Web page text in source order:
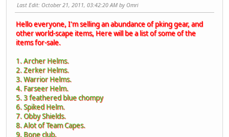
Last Edit: October 21, 2011, 03:42:20 AM by Omri
Hello everyone, I'm selling an abundance of pking gear, and
other world-scape items, Here will be a list of some of the
items for-sale.
1. Archer Helms.
2. Zerker Helms.
3. Warrior Helms.
4. Farseer Helm.
5. 3 feathered blue chompy
6. Spiked Helm.
7. Obby Shields.
8. Alot of Team Capes.
9. Bone club.